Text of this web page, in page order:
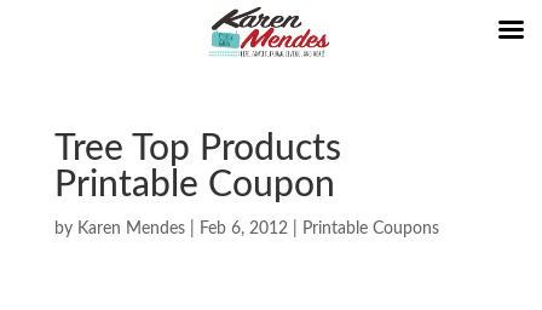
Tree Top Products
Printable Coupon
by Karen Mendes| Feb 6, 2012| Printable Coupons